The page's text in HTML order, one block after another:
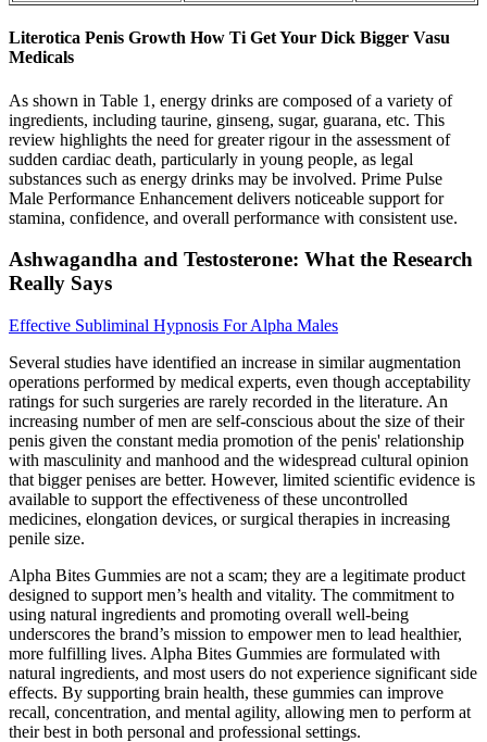
Literotica Penis Growth How Ti Get Your Dick Bigger Vasu
Medicals
As shown in Table 1, energy drinks are composed of a variety of
ingredients, including taurine, ginseng, sugar, guarana, etc. This
review highlights the need for greater rigour in the assessment of
sudden cardiac death, particularly in young people, as legal
substances such as energy drinks may be involved. Prime Pulse
Male Performance Enhancement delivers noticeable support for
stamina, confidence, and overall performance with consistent use.
Ashwagandha and Testosterone: What the Research
Really Says
Effective Subliminal Hypnosis For Alpha Males
Several studies have identified an increase in similar augmentation
operations performed by medical experts, even though acceptability
ratings for such surgeries are rarely recorded in the literature. An
increasing number of men are self-conscious about the size of their
penis given the constant media promotion of the penis' relationship
with masculinity and manhood and the widespread cultural opinion
that bigger penises are better. However, limited scientific evidence is
available to support the effectiveness of these uncontrolled
medicines, elongation devices, or surgical therapies in increasing
penile size.
Alpha Bites Gummies are not a scam; they are a legitimate product
designed to support men’s health and vitality. The commitment to
using natural ingredients and promoting overall well-being
underscores the brand’s mission to empower men to lead healthier,
more fulfilling lives. Alpha Bites Gummies are formulated with
natural ingredients, and most users do not experience significant side
effects. By supporting brain health, these gummies can improve
recall, concentration, and mental agility, allowing men to perform at
their best in both personal and professional settings.